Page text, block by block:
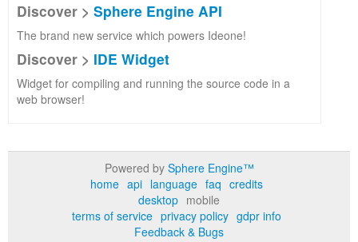
Discover > Sphere Engine API
The brand new service which powers Ideone!
Discover > IDE Widget
Widget for compiling and running the source code in a
web browser!
Powered by Sphere Engine™
home api language faq credits
desktop mobile
terms of service privacy policy gdpr info
Feedback & Bugs